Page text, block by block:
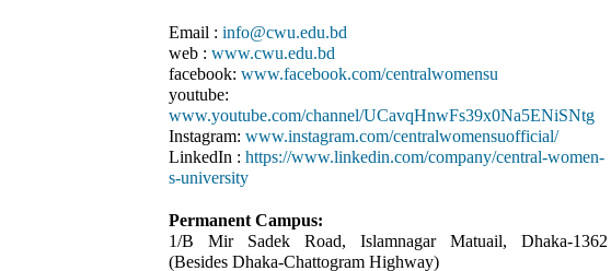
Email : info@cwu.edu.bd
web : www.cwu.edu.bd
facebook: www.facebook.com/centralwomensu
youtube:
www.youtube.com/channel/UCavqHnwFs39x0Na5ENiSNtg
Instagram: www.instagram.com/centralwomensuofficial/
LinkedIn : https://www.linkedin.com/company/central-women-
s-university
Permanent Campus:
1/B Mir Sadek Road, Islamnagar Matuail, Dhaka-1362
(Besides Dhaka-Chattogram Highway)